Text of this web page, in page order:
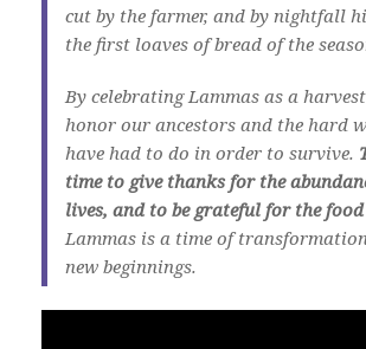
cut by the farmer, and by nightfall
the first loaves of bread of the
By celebrating Lammas as a
honor our ancestors and the hard
have had to do in order to survive.
time to give thanks for the
lives, and to be grateful for the
Lammas is a time of
new beginnings.